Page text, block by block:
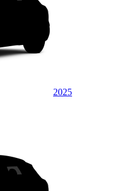
2025